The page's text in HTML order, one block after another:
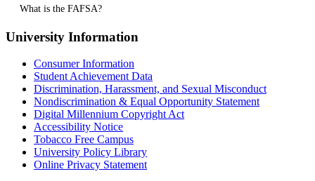
What is the FAFSA?
University Information
Consumer Information
Student Achievement Data
Discrimination, Harassment, and Sexual Misconduct
Nondiscrimination & Equal Opportunity Statement
Digital Millennium Copyright Act
Accessibility Notice
Tobacco Free Campus
University Policy Library
Online Privacy Statement